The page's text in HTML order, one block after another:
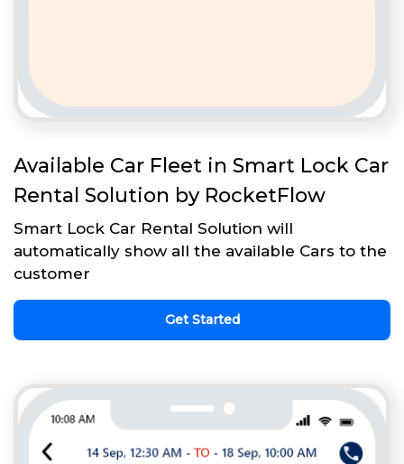
Available Car Fleet in Smart Lock Car
Rental Solution by RocketFlow
Smart Lock Car Rental Solution will
automatically show all the available Cars to the
customer
Get Started